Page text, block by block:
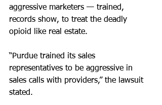
aggressive marketers — trained,
records show, to treat the deadly
opioid like real estate.
“Purdue trained its sales
representatives to be aggressive in
sales calls with providers,” the lawsuit
stated.